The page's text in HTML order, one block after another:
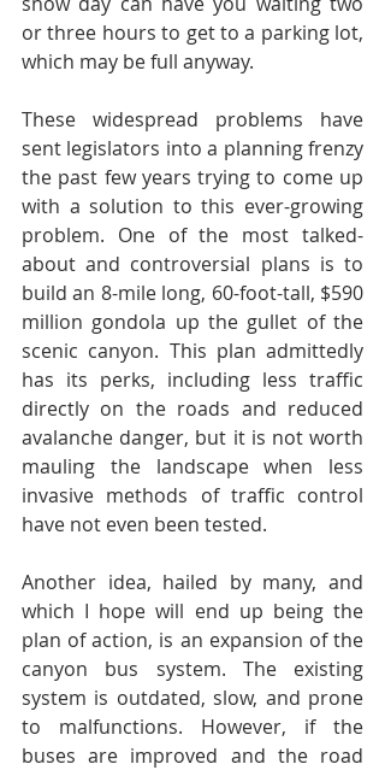
or three hours to get to a parking lot,
which may be full anyway.
These widespread problems have
sent legislators into a planning frenzy
the past few years trying to come up
with a solution to this ever-growing
problem. One of the most talked-
about and controversial plans is to
build an 8-mile long, 60-foot-tall, $590
million gondola up the gullet of the
scenic canyon. This plan admittedly
has its perks, including less traffic
directly on the roads and reduced
avalanche danger, but it is not worth
mauling the landscape when less
invasive methods of traffic control
have not even been tested.
Another idea, hailed by many, and
which I hope will end up being the
plan of action, is an expansion of the
canyon bus system. The existing
system is outdated, slow, and prone
to malfunctions. However, if the
buses are improved and the road